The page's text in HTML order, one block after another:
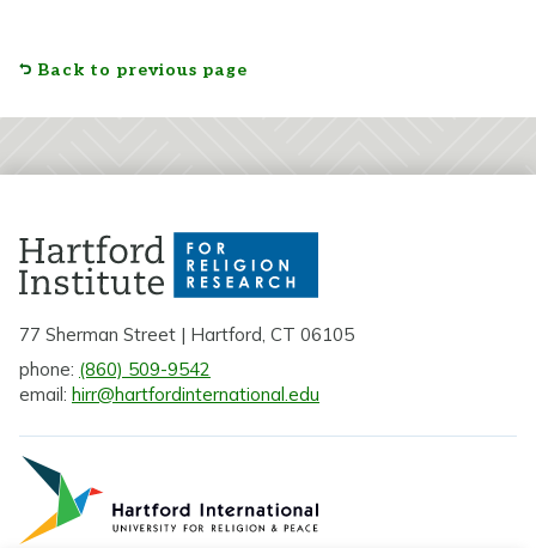
Back to previous page
77 Sherman Street | Hartford, CT 06105
phone: (860) 509-9542
email: hirr@hartfordinternational.edu